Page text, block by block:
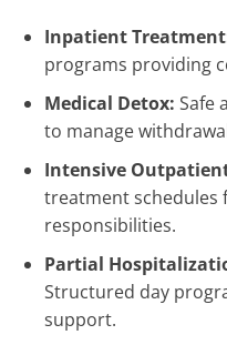
Inpatient
programs providing
Medical Detox: Safe
to manage
Intensive
treatment schedules
responsibilities.
Partial
Structured day
support.